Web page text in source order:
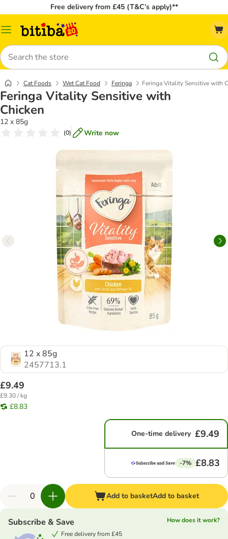
Free delivery from £45 (T&C’s apply)**
Catalog
Search
Cat Foods Wet Cat Food Feringa Feringa Vitality Sensitive with
Feringa Vitality Sensitive with
Chicken
12 x 85g
(0) Write now
12 x 85g
2457713.1
£9.49
£9.30 / kg
£8.83
One-time delivery £9.49
-7% £8.83
Add to basketAdd to basket
Subscribe & Save
How does it work?
Free delivery from £45